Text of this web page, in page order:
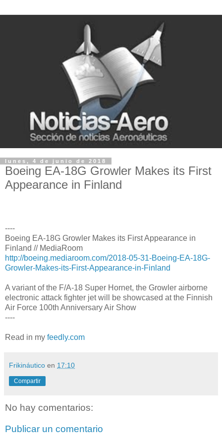
lunes, 4 de junio de 2018
Boeing EA-18G Growler Makes its First
Appearance in Finland
----
Boeing EA-18G Growler Makes its First Appearance in
Finland // MediaRoom
http://boeing.mediaroom.com/2018-05-31-Boeing-EA-18G-
Growler-Makes-its-First-Appearance-in-Finland
A variant of the F/A-18 Super Hornet, the Growler airborne
electronic attack fighter jet will be showcased at the Finnish
Air Force 100th Anniversary Air Show
----
Read in my feedly.com
Frikináutico en 17:10
Compartir
No hay comentarios:
Publicar un comentario